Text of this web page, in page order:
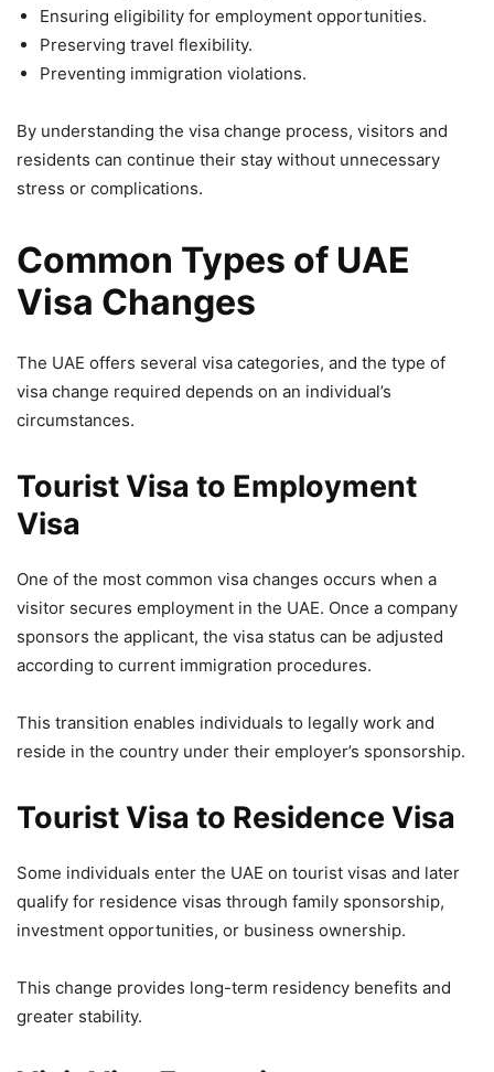
Ensuring eligibility for employment opportunities.
Preserving travel flexibility.
Preventing immigration violations.
By understanding the visa change process, visitors and
residents can continue their stay without unnecessary
stress or complications.
Common Types of UAE
Visa Changes
The UAE offers several visa categories, and the type of
visa change required depends on an individual’s
circumstances.
Tourist Visa to Employment
Visa
One of the most common visa changes occurs when a
visitor secures employment in the UAE. Once a company
sponsors the applicant, the visa status can be adjusted
according to current immigration procedures.
This transition enables individuals to legally work and
reside in the country under their employer’s sponsorship.
Tourist Visa to Residence Visa
Some individuals enter the UAE on tourist visas and later
qualify for residence visas through family sponsorship,
investment opportunities, or business ownership.
This change provides long-term residency benefits and
greater stability.